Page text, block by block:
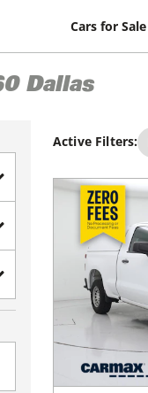
Cars for Sale
Dallas
Active Filters: